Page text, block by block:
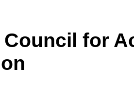
Council for